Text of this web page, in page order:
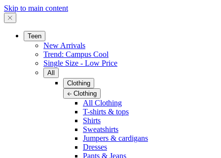
Skip to main content
Teen
New Arrivals
Trend: Campus Cool
Single Size - Low Price
All
Clothing
Clothing
All Clothing
T-shirts & tops
Shirts
Sweatshirts
Jumpers & cardigans
Dresses
Pants & Jeans